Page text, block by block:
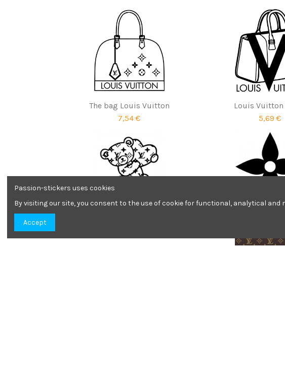
The bag Louis Vuitton
7,54 €
Louis Vuitton
5,69 €
Passion-stickers uses cookies
By visiting our site, you consent to the use of cookie for functional, analytical and
Accept